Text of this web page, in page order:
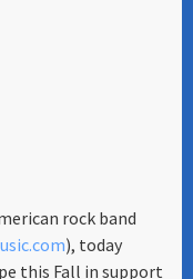
rock band
), today
this Fall in support